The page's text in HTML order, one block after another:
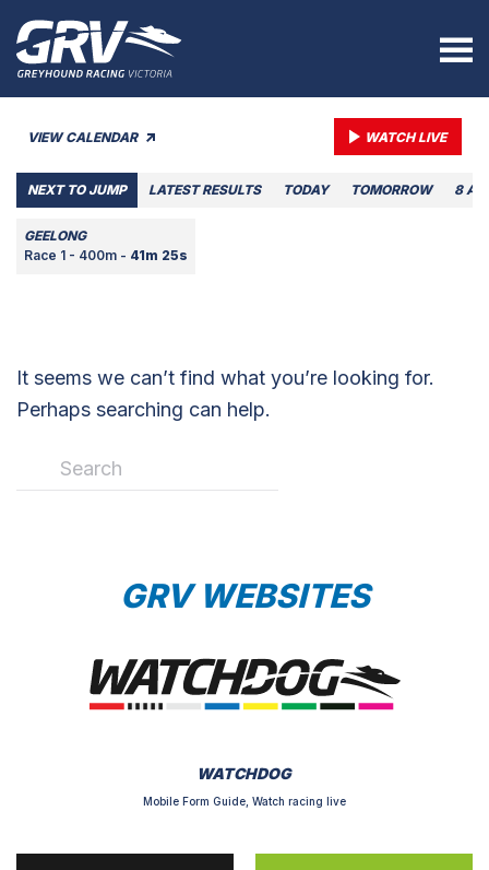
VIEW CALENDAR WATCH LIVE
NEXT TO JUMP LATEST RESULTS TODAY TOMORROW 8
GEELONG
Race 1 - 400m - 41m 25s
It seems we can’t find what you’re looking for.
Perhaps searching can help.
GRV WEBSITES
WATCHDOG
Mobile Form Guide, Watch racing live